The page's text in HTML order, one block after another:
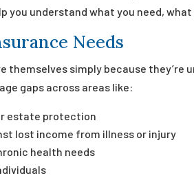
you understand what you need,
Needs
simply because they’re
gaps across areas like:
estate protection
lost income from illness or injury
health needs